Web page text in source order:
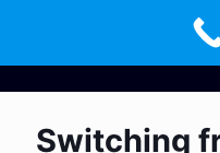
Call Us
Switching